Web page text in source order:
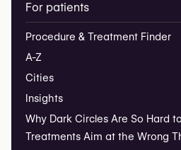
For patients
Procedure & Treatment Finder
A-Z
Cities
Insights
Why Dark Circles Are So Hard
Treatments Aim at the Wrong